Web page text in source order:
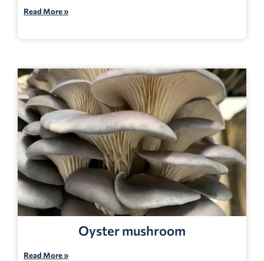
Read More »
Oyster mushroom
Read More »